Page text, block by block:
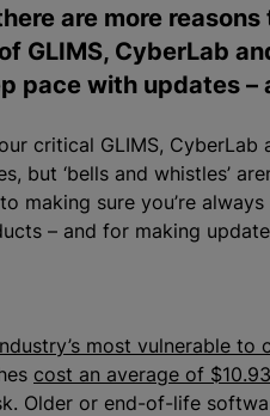
are more
GLIMS, CyberLab
pace with updates
critical GLIMS,
but ‘bells and whistles’
making sure you’re
– and for making
most vulnerable
cost an average of
Older or end-of-life